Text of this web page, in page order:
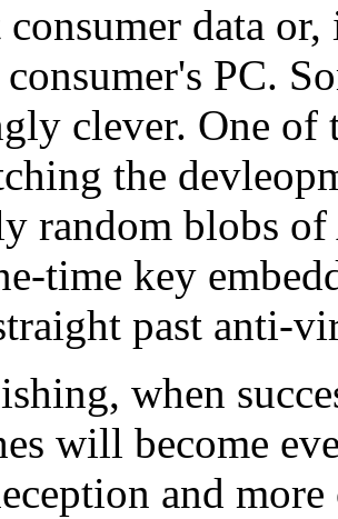
consumer data
PC.
clever. One of
the
random blobs
time key
past anti-
when
will become
and